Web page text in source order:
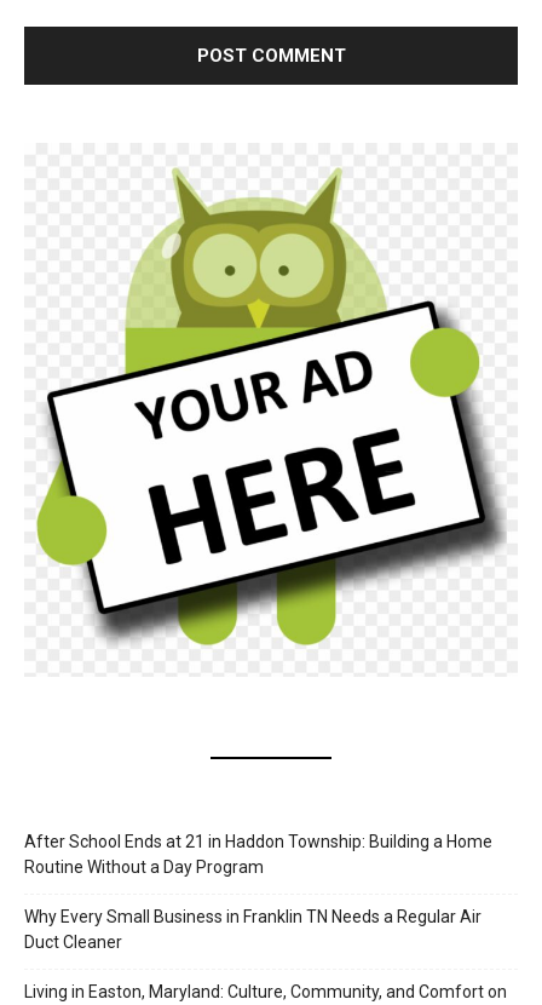
After School Ends at 21 in Haddon Township: Building a Home
Routine Without a Day Program
Why Every Small Business in Franklin TN Needs a Regular Air
Duct Cleaner
Living in Easton, Maryland: Culture, Community, and Comfort on